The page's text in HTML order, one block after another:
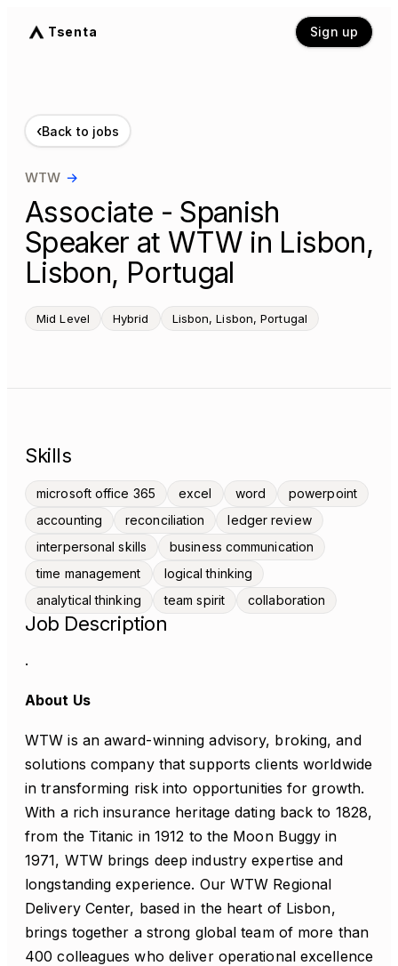
Tsenta Sign up
‹Back to jobs
WTW →
Associate - Spanish
Speaker at WTW in Lisbon,
Lisbon, Portugal
Mid Level Hybrid Lisbon, Lisbon, Portugal
Skills
microsoft office 365 excel word
powerpoint
accounting
reconciliation
ledger review
interpersonal skills
business communication
time management
logical thinking
analytical thinking
team spirit collaboration
Job Description
.
About Us
WTW is an award-winning advisory, broking, and
solutions company that supports clients worldwide
in transforming risk into opportunities for growth.
With a rich insurance heritage dating back to 1828,
from the Titanic in 1912 to the Moon Buggy in
1971, WTW brings deep industry expertise and
longstanding experience. Our WTW Regional
Delivery Center, based in the heart of Lisbon,
brings together a strong global team of more than
400 colleagues who deliver operational excellence